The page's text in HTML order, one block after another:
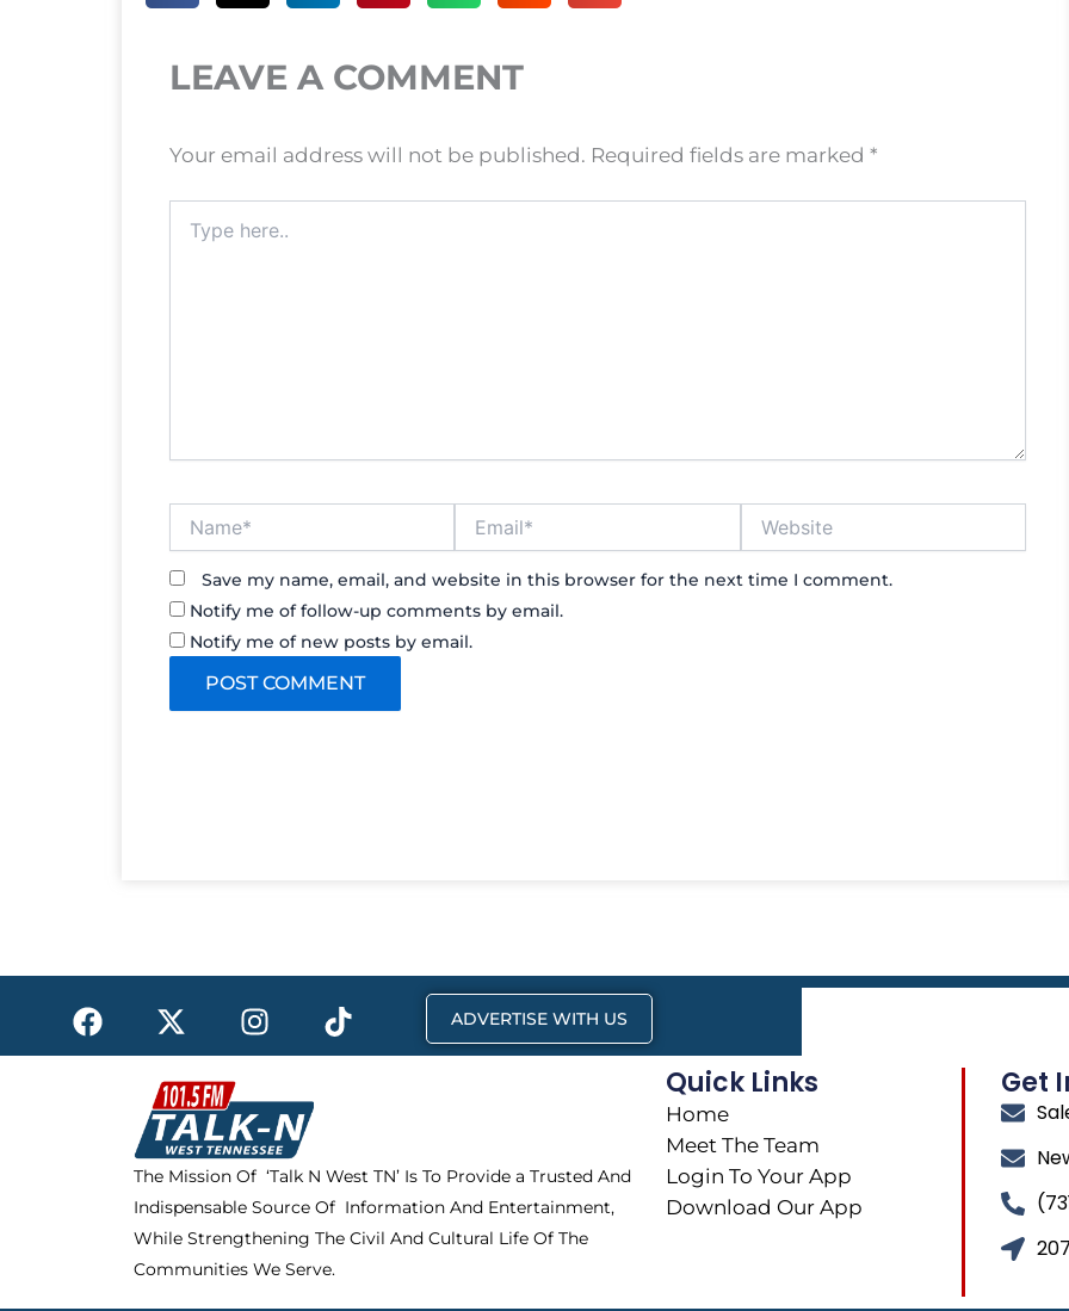
LEAVE A COMMENT
Your email address will not be published. Required fields are marked *
here..
Save my name, email, and website in this browser for the next time I comment.
Notify me of follow-up comments by email.
Notify me of new posts by email.
F
a
c
X
-
t
w
i
t
t
e
r
I
n
s
t
a
g
r
a
m
T
i
k
ADVERTISE WITH US
The Mission Of ‘Talk N West TN’ Is To Provide a Trusted And
Indispensable Source Of Information And Entertainment,
While Strengthening The Civil And Cultural Life Of The
Communities We Serve.
Quick Links
Home
Meet The Team
Login To Your App
Download Our App
Get